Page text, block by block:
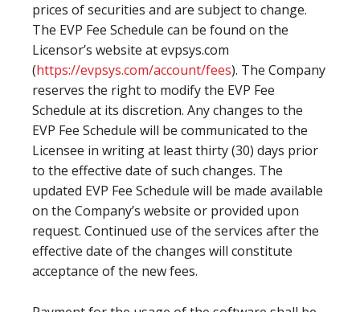
prices of securities and are subject to change.
The EVP Fee Schedule can be found on the
Licensor’s website at evpsys.com
(https://evpsys.com/account/fees). The Company
reserves the right to modify the EVP Fee
Schedule at its discretion. Any changes to the
EVP Fee Schedule will be communicated to the
Licensee in writing at least thirty (30) days prior
to the effective date of such changes. The
updated EVP Fee Schedule will be made available
on the Company’s website or provided upon
request. Continued use of the services after the
effective date of the changes will constitute
acceptance of the new fees.